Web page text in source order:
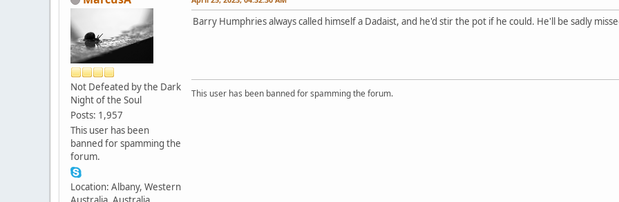
Not Defeated by the Dark
Night of the Soul
Posts: 1,957
This user has been
banned for spamming the
forum.
Location: Albany, Western
Barry Humphries always called himself a Dadaist, and he'd stir the pot if he could. He'll be sadly
This user has been banned for spamming the forum.